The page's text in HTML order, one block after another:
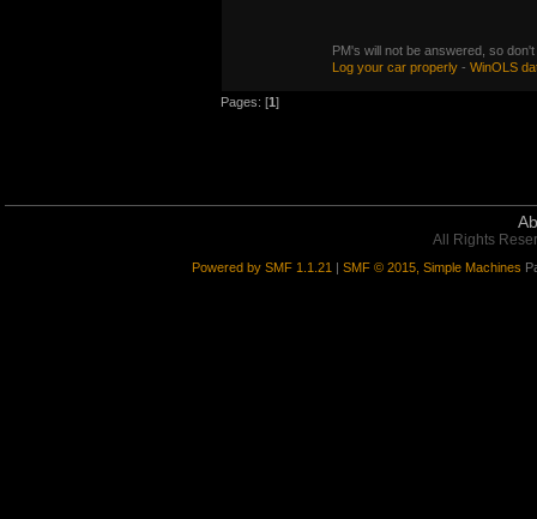
PM's will not be answered, so
Log your car properly - WinOLS
Pages: [1]
All Rights
Powered by SMF 1.1.21 | SMF © 2015, Simple Machines